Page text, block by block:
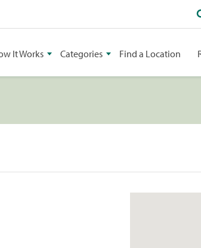
It Works Categories Find a Location